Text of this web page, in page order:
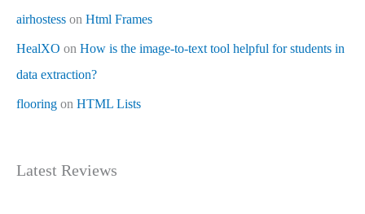
airhostess on Html Frames
HealXO on How is the image-to-text tool helpful for students in
data extraction?
flooring on HTML Lists
Latest Reviews